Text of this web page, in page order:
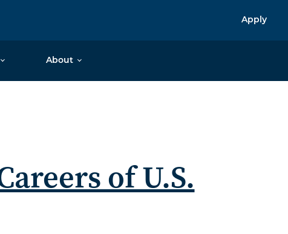
Apply
About
of U.S.